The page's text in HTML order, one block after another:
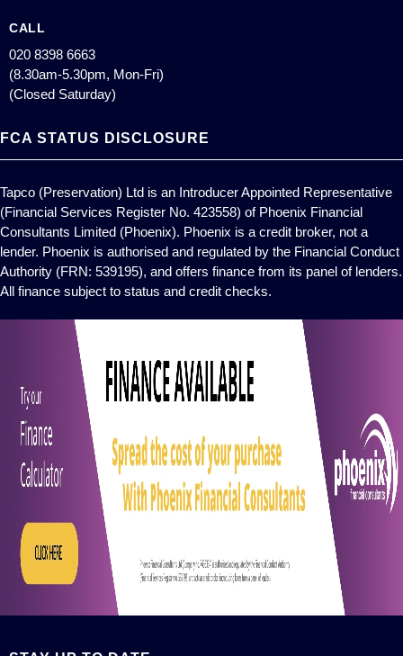
CALL
020 8398 6663
(8.30am-5.30pm, Mon-Fri)
(Closed Saturday)
FCA STATUS DISCLOSURE
Tapco (Preservation) Ltd is an Introducer Appointed Representative
(Financial Services Register No. 423558) of Phoenix Financial
Consultants Limited (Phoenix). Phoenix is a credit broker, not a
lender. Phoenix is authorised and regulated by the Financial Conduct
Authority (FRN: 539195), and offers finance from its panel of lenders.
All finance subject to status and credit checks.